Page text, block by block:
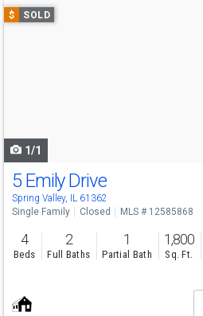
Use
previous
$ SOLD
1/1
5 Emily Drive
Spring Valley, IL 61362
Single Family Closed MLS # 12585868
4
Beds
2
Full Baths
1
Partial Bath
1,800
Sq. Ft.